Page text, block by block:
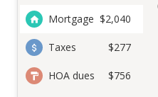
Mortgage $2,040
Taxes $277
HOA dues $756